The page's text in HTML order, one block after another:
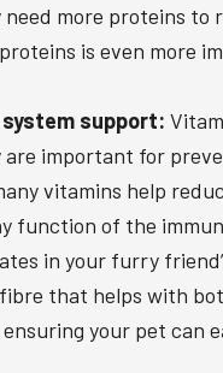
more proteins to
is even more
system support:
important for
vitamins help
function of the
in your furry
that helps with
your pet can